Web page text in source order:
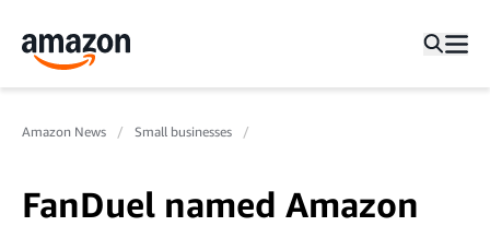
Amazon News Small businesses
FanDuel named Amazon